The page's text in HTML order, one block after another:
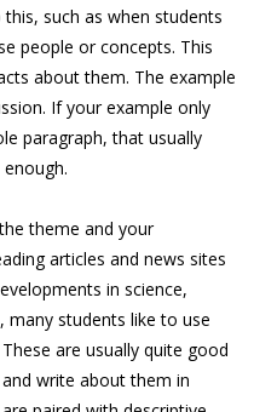
such as when students
people or concepts. This
about them. The example
If your example only
paragraph, that usually
theme and your
articles and news sites
in science,
many students like to use
are usually quite good
write about them in